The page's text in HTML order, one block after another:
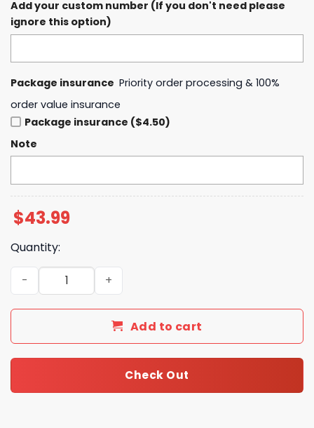
Add your custom number (If you don't need please
ignore this option)
Package insurance Priority order processing & 100%
order value insurance
Package insurance ($4.50)
Note
$43.99
Quantity:
Baltimore Orioles x Po Ke mon Go Tokyo Series 2025
Add to cart
Check Out